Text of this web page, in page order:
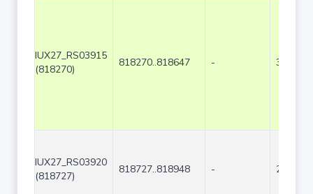
IUX27_RS03915
(818270)
818270..818647 - 378
IUX27_RS03920
(818727)
818727..818948 - 222